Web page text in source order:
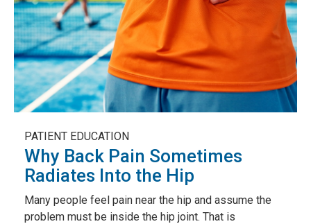
PATIENT EDUCATION
Why Back Pain Sometimes
Radiates Into the Hip
Many people feel pain near the hip and assume the
problem must be inside the hip joint. That is